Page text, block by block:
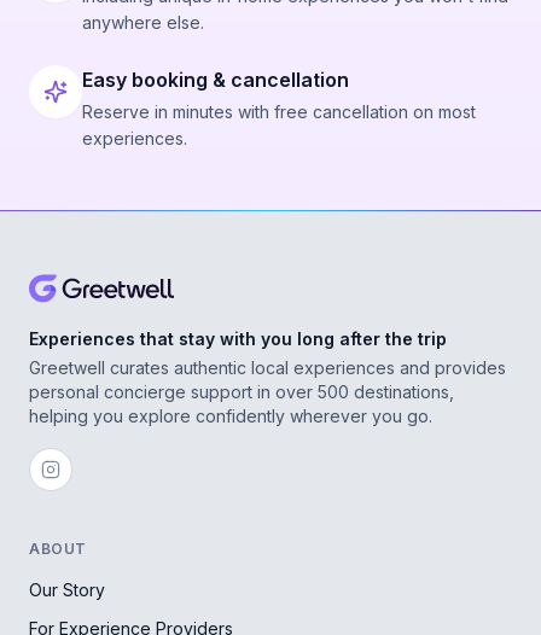
anywhere else.
Easy booking & cancellation
Reserve in minutes with free cancellation on most
experiences.
Experiences that stay with you long after the trip
Greetwell curates authentic local experiences and provides
personal concierge support in over 500 destinations,
helping you explore confidently wherever you go.
ABOUT
Our Story
For Experience Providers